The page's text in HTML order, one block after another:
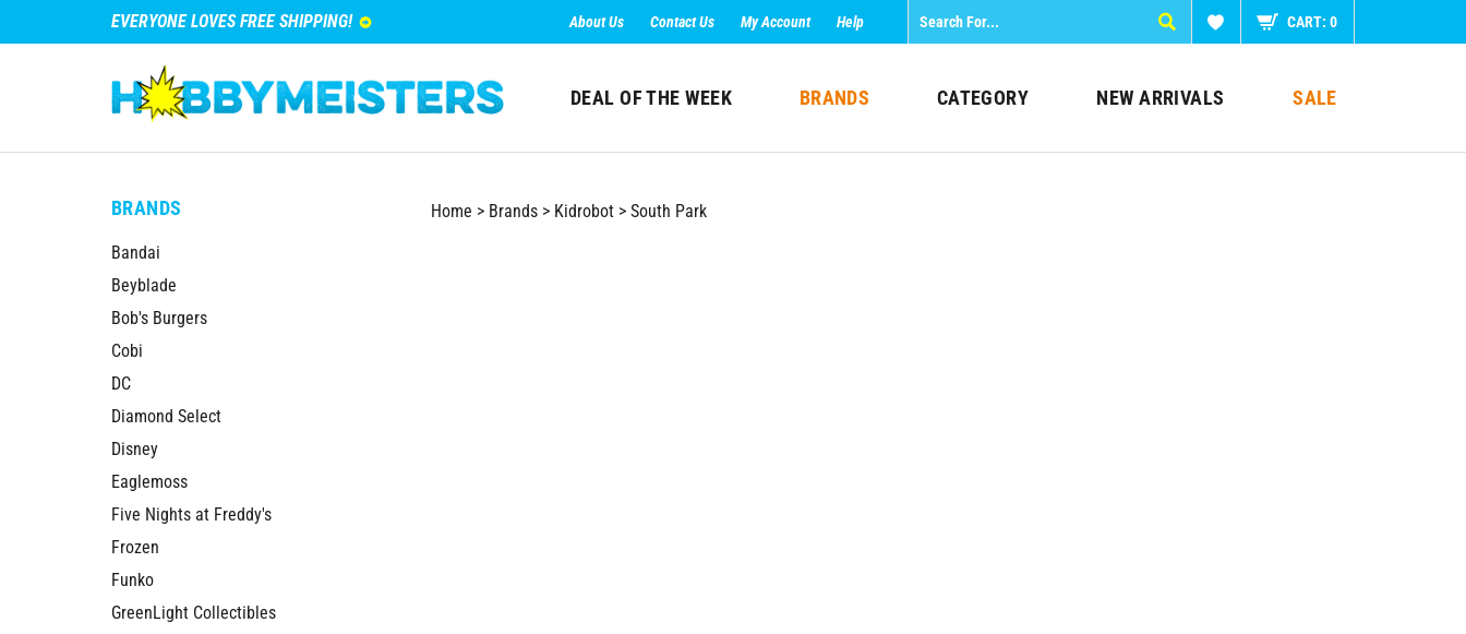
EVERYONE LOVES FREE SHIPPING! About Us Contact Us My Account Help CART: 0
DEAL OF THE WEEK BRANDS CATEGORY NEW ARRIVALS SALE
BRANDS
Bandai
Beyblade
Bob's Burgers
Cobi
DC
Diamond Select
Disney
Eaglemoss
Five Nights at Freddy's
Frozen
Funko
GreenLight Collectibles
Home > Brands> Kidrobot> South Park